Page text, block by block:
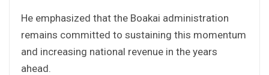
He emphasized that the Boakai administration
remains committed to sustaining this momentum
and increasing national revenue in the years
ahead.